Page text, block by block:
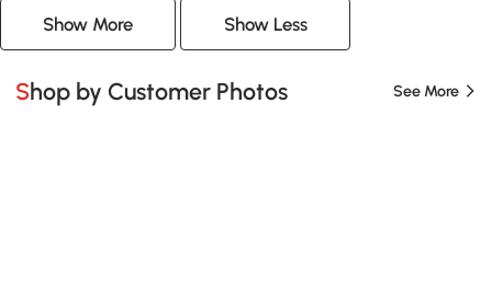
Show More Show Less
Shop by Customer Photos See More